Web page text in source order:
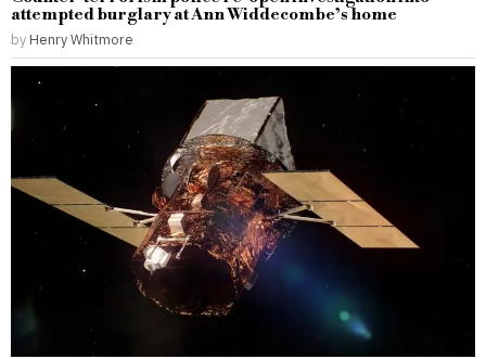
attempted burglary at Ann Widdecombe’s home
by Henry Whitmore